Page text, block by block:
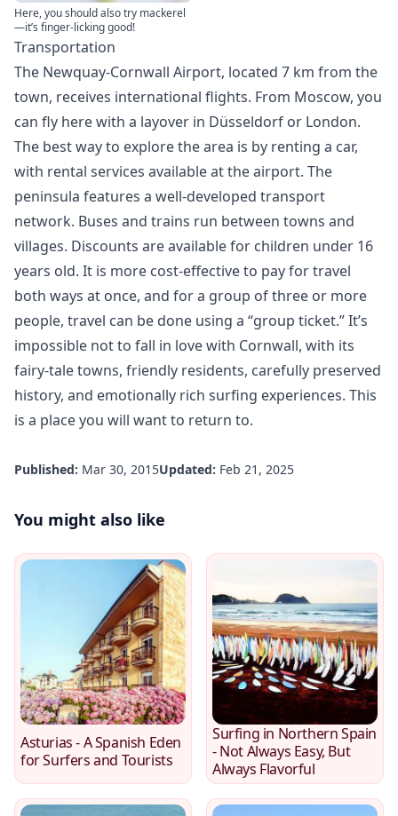
Here, you should also try mackerel
—it’s finger-licking good!
Transportation
The Newquay-Cornwall Airport, located 7 km from the
town, receives international flights. From Moscow, you
can fly here with a layover in Düsseldorf or London.
The best way to explore the area is by renting a car,
with rental services available at the airport. The
peninsula features a well-developed transport
network. Buses and trains run between towns and
villages. Discounts are available for children under 16
years old. It is more cost-effective to pay for travel
both ways at once, and for a group of three or more
people, travel can be done using a “group ticket.” It’s
impossible not to fall in love with Cornwall, with its
fairy-tale towns, friendly residents, carefully preserved
history, and emotionally rich surfing experiences. This
is a place you will want to return to.
Published: Mar 30, 2015Updated: Feb 21, 2025
You might also like
Asturias - A Spanish Eden
for Surfers and Tourists
Surfing in Northern Spain
- Not Always Easy, But
Always Flavorful